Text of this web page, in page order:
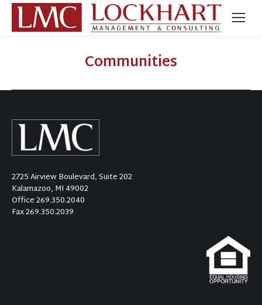
Communities
2725 Airview Boulevard, Suite 202
Kalamazoo, MI 49002
Office269.350.2040
Fax 269.350.2039